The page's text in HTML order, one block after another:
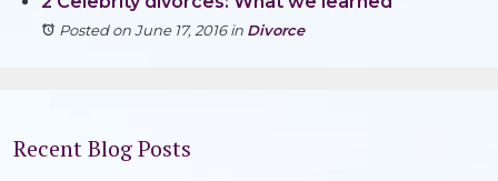
Posted on June 17, 2016in Divorce
Recent Blog Posts